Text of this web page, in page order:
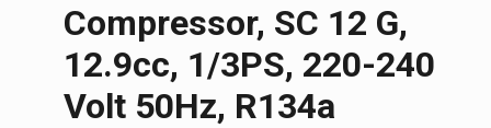
Compressor, SC 12 G,
12.9cc, 1/3PS, 220-240
Volt 50Hz, R134a